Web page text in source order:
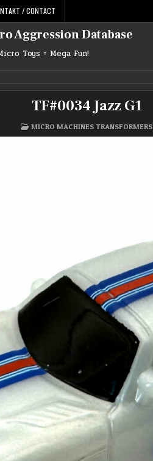
/ CONTACT
Aggression Database
Toys = Mega Fun!
TF#0034 Jazz G1
POSTED
MICRO MACHINES TRANSFORMERS